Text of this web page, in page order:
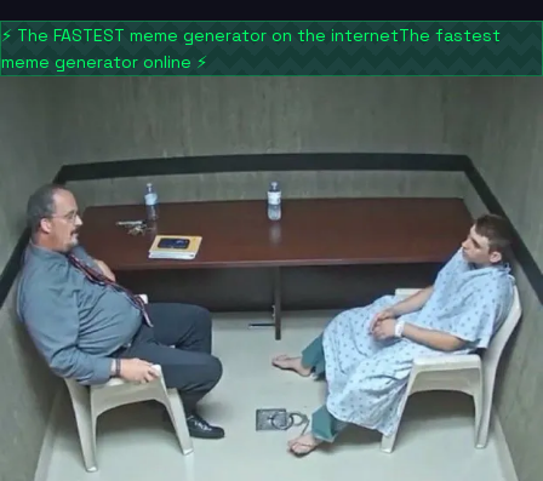
⚡ The FASTEST meme generator on the internetThe fastest
meme generator online ⚡